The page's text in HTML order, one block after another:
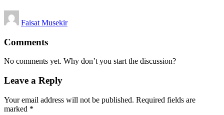
Posted
by
Faisat Musekir
Comments
No comments yet. Why don’t you start the discussion?
Leave a Reply
Your email address will not be published. Required fields are
marked *